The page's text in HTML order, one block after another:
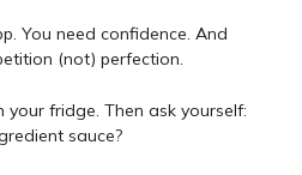
You need confidence. And
(not) perfection.
your fridge. Then ask yourself:
sauce?